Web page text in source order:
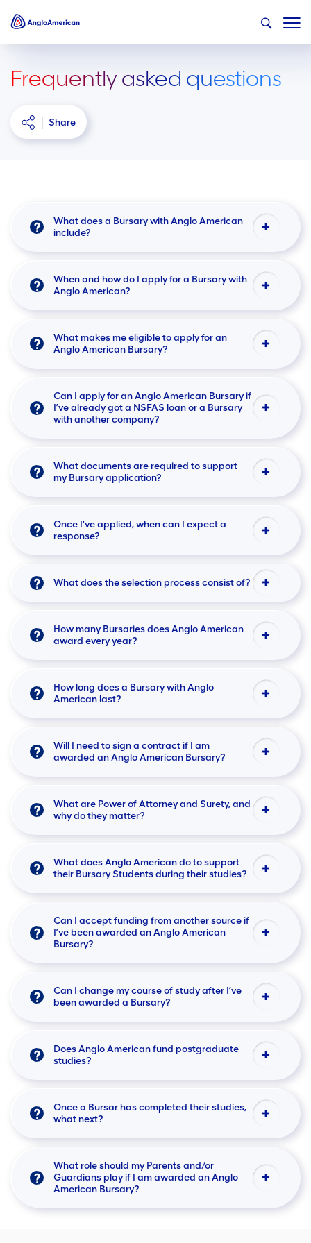
Frequently asked questions
Share
What does a Bursary with Anglo American
include?
When and how do I apply for a Bursary with
Anglo American?
What makes me eligible to apply for an
Anglo American Bursary?
Can I apply for an Anglo American Bursary if
I’ve already got a NSFAS loan or a Bursary
with another company?
What documents are required to support
my Bursary application?
Once I've applied, when can I expect a
response?
What does the selection process consist of?
How many Bursaries does Anglo American
award every year?
How long does a Bursary with Anglo
American last?
Will I need to sign a contract if I am
awarded an Anglo American Bursary?
What are Power of Attorney and Surety, and
why do they matter?
What does Anglo American do to support
their Bursary Students during their studies?
Can I accept funding from another source if
I’ve been awarded an Anglo American
Bursary?
Can I change my course of study after I’ve
been awarded a Bursary?
Does Anglo American fund postgraduate
studies?
Once a Bursar has completed their studies,
what next?
What role should my Parents and/or
Guardians play if I am awarded an Anglo
American Bursary?